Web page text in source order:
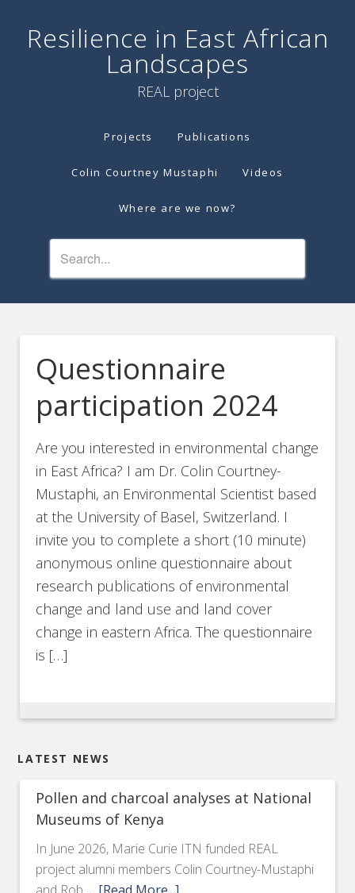
Resilience in East African
Landscapes
REAL project
Projects Publications
Colin Courtney Mustaphi Videos
Where are we now?
Questionnaire
participation 2024
Are you interested in environmental change
in East Africa? I am Dr. Colin Courtney-
Mustaphi, an Environmental Scientist based
at the University of Basel, Switzerland. I
invite you to complete a short (10 minute)
anonymous online questionnaire about
research publications of environmental
change and land use and land cover
change in eastern Africa. The questionnaire
is […]
LATEST NEWS
Pollen and charcoal analyses at National
Museums of Kenya
In June 2026, Marie Curie ITN funded REAL
project alumni members Colin Courtney-Mustaphi